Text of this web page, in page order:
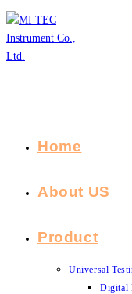
Skip
to
content
Home
About US
Product
Universal
Digital